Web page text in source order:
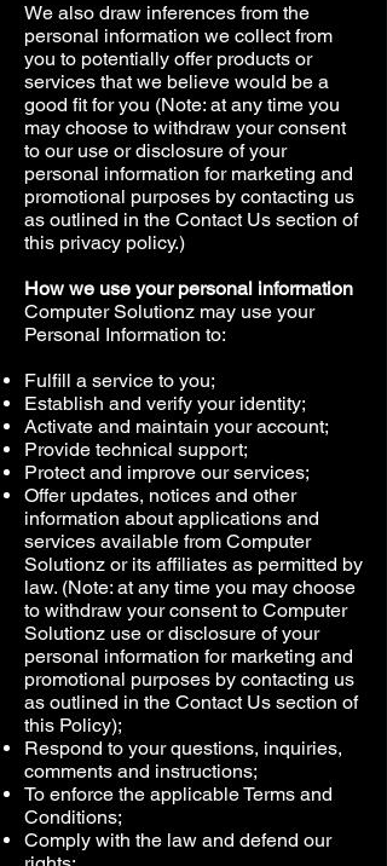
We also draw inferences from the
personal information we collect from
you to potentially offer products or
services that we believe would be a
good fit for you (Note: at any time you
may choose to withdraw your consent
to our use or disclosure of your
personal information for marketing and
promotional purposes by contacting us
as outlined in the Contact Us section of
this privacy policy.)
How we use your personal information
Computer Solutionz may use your
Personal Information to:
Fulfill a service to you;
Establish and verify your identity;
Activate and maintain your account;
Provide technical support;
Protect and improve our services;
Offer updates, notices and other
information about applications and
services available from Computer
Solutionz or its affiliates as permitted by
law. (Note: at any time you may choose
to withdraw your consent to Computer
Solutionz use or disclosure of your
personal information for marketing and
promotional purposes by contacting us
as outlined in the Contact Us section of
this Policy);
Respond to your questions, inquiries,
comments and instructions;
To enforce the applicable Terms and
Conditions;
Comply with the law and defend our